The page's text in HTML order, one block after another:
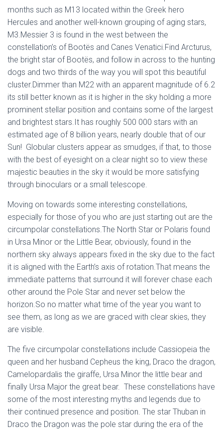
months such as M13 located within the Greek hero
Hercules and another well-known grouping of aging stars,
M3.Messier 3 is found in the west between the
constellation’s of Bootës and Canes Venatici.Find Arcturus,
the bright star of Bootës, and follow in across to the hunting
dogs and two thirds of the way you will spot this beautiful
cluster.Dimmer than M22 with an apparent magnitude of 6.2
its still better known as it is higher in the sky holding a more
prominent stellar position and contains some of the largest
and brightest stars.It has roughly 500 000 stars with an
estimated age of 8 billion years, nearly double that of our
Sun! Globular clusters appear as smudges, if that, to those
with the best of eyesight on a clear night so to view these
majestic beauties in the sky it would be more satisfying
through binoculars or a small telescope.
Moving on towards some interesting constellations,
especially for those of you who are just starting out are the
circumpolar constellations.The North Star or Polaris found
in Ursa Minor or the Little Bear, obviously, found in the
northern sky always appears fixed in the sky due to the fact
it is aligned with the Earth’s axis of rotation.That means the
immediate patterns that surround it will forever chase each
other around the Pole Star and never set below the
horizon.So no matter what time of the year you want to
see them, as long as we are graced with clear skies, they
are visible.
The five circumpolar constellations include Cassiopeia the
queen and her husband Cepheus the king, Draco the dragon,
Camelopardalis the giraffe, Ursa Minor the little bear and
finally Ursa Major the great bear. These constellations have
some of the most interesting myths and legends due to
their continued presence and position. The star Thuban in
Draco the Dragon was the pole star during the era of the